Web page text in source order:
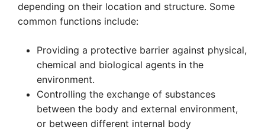
depending on their location and structure. Some
common functions include:
Providing a protective barrier against physical,
chemical and biological agents in the
environment.
Controlling the exchange of substances
between the body and external environment,
or between different internal body